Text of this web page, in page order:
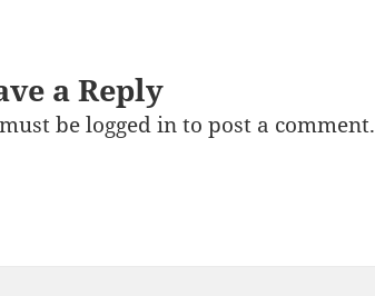
a Reply
belogged into post a comment.